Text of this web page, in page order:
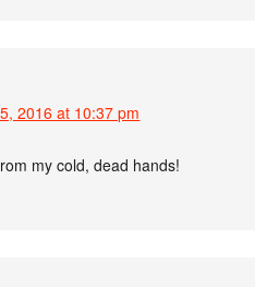
2016 at 10:37 pm
my cold, dead hands!